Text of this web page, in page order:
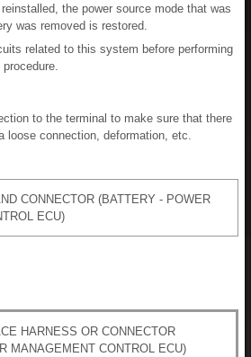
the power source mode that was
was removed is restored.
related to this system before performing
to the terminal to make sure that there
loose connection, deformation, etc.
CONNECTOR (BATTERY - POWER
ECU)
HARNESS OR CONNECTOR
MANAGEMENT CONTROL ECU)